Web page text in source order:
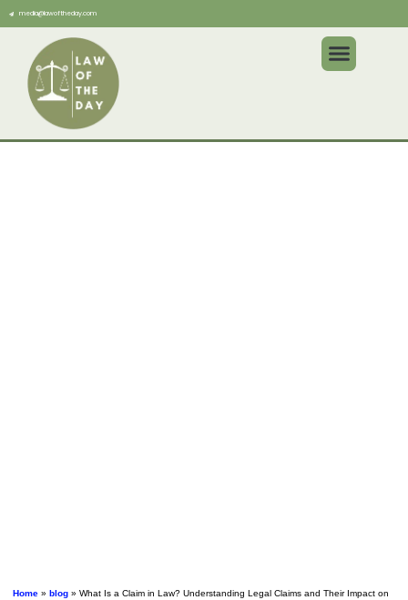
media@lawoftheday.com
Home » blog » What Is a Claim in Law? Understanding Legal Claims and Their Impact on